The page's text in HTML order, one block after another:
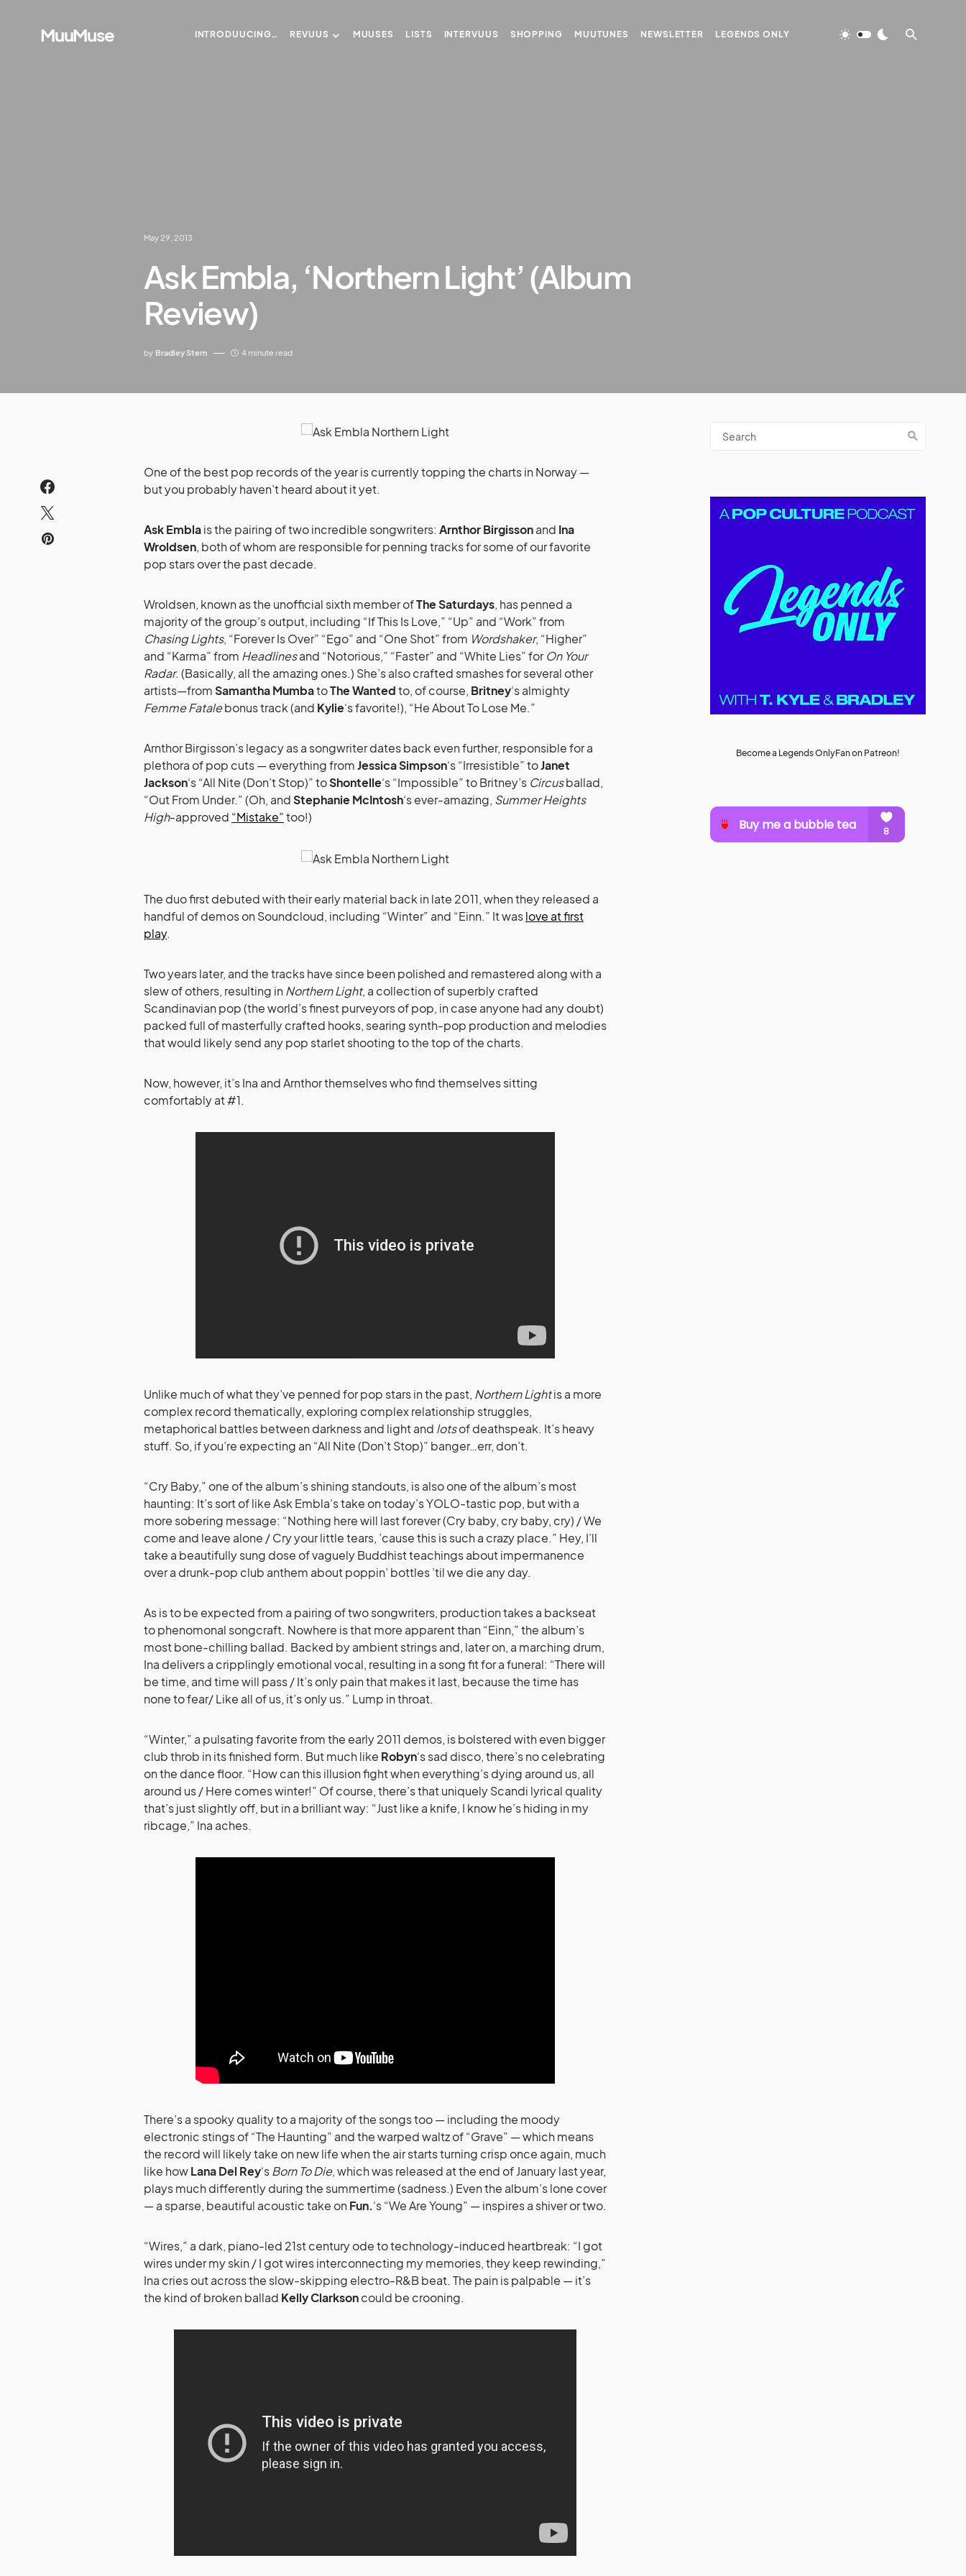
MuuMuse INTRODUUCING… REVUUS MUUSES LISTS INTERVUUS SHOPPING MUUTUNES NEWSLETTER LEGENDS ONLY
May 29, 2013
Ask Embla, ‘Northern Light’ (Album
Review)
by Bradley Stern 4 minute read
One of the best pop records of the year is currently topping the charts in Norway —
but you probably haven’t heard about it yet.
Ask Emblais the pairing of two incredible songwriters: Arnthor Birgissonand Ina
Wroldsen, both of whom are responsible for penning tracks for some of our favorite
pop stars over the past decade.
Wroldsen, known as the unofficial sixth member ofThe Saturdays, has penned a
majority of the group’s output, including “If This Is Love,” “Up” and “Work” from
Chasing Lights, “Forever Is Over” “Ego” and “One Shot” from Wordshaker, “Higher”
and “Karma” from Headlinesand “Notorious,” “Faster” and “White Lies” forOn Your
Radar. (Basically, all the amazing ones.) She’s also crafted smashes for several other
artists—fromSamantha MumbatoThe Wantedto, of course, Britney‘s almighty
Femme Fatalebonus track (and Kylie‘s favorite!), “He About To Lose Me.”
Arnthor Birgisson’s legacy as a songwriter dates back even further, responsible for a
plethora of pop cuts — everything fromJessica Simpson‘s “Irresistible” toJanet
Jackson‘s “All Nite (Don’t Stop)” toShontelle‘s “Impossible” to Britney’s Circusballad,
“Out From Under.” (Oh, andStephanie McIntosh‘s ever-amazing, Summer Heights
High-approved “Mistake”too!)
The duo first debuted with their early material back in late 2011, when they released a
handful of demos on Soundcloud, including “Winter” and “Einn.” It waslove at first
play.
Two years later, and the tracks have since been polished and remastered along with a
slew of others, resulting in Northern Light, a collection of superbly crafted
Scandinavian pop (the world’s finest purveyors of pop, in case anyone had any doubt)
packed full of masterfully crafted hooks, searing synth-pop production and melodies
that would likely send any pop starlet shooting to the top of the charts.
Now, however, it’s Ina and Arnthor themselves who find themselves sitting
comfortably at #1.
Unlike much of what they’ve penned for pop stars in the past, Northern Lightis a more
complex record thematically, exploring complex relationship struggles,
metaphorical battles between darkness and light and lotsof deathspeak. It’s heavy
stuff. So, if you’re expecting an “All Nite (Don’t Stop)” banger…err, don’t.
“Cry Baby,” one of the album’s shining standouts, is also one of the album’s most
haunting: It’s sort of like Ask Embla’s take on today’s YOLO-tastic pop, but with a
more sobering message: “Nothing here will last forever (Cry baby, cry baby, cry) / We
come and leave alone / Cry your little tears, ’cause this is such a crazy place.” Hey, I’ll
take a beautifully sung dose of vaguely Buddhist teachings about impermanence
over a drunk-pop club anthem about poppin’ bottles ’til we die any day.
As is to be expected from a pairing of two songwriters, production takes a backseat
to phenomonal songcraft. Nowhere is that more apparent than “Einn,” the album’s
most bone-chilling ballad. Backed by ambient strings and, later on, a marching drum,
Ina delivers a cripplingly emotional vocal, resulting in a song fit for a funeral: “There will
be time, and time will pass / It’s only pain that makes it last, because the time has
none to fear/ Like all of us, it’s only us.” Lump in throat.
“Winter,” a pulsating favorite from the early 2011 demos, is bolstered with even bigger
club throb in its finished form. But much like Robyn‘s sad disco, there’s no celebrating
on the dance floor. “How can this illusion fight when everything’s dying around us, all
around us / Here comes winter!” Of course, there’s that uniquely Scandi lyrical quality
that’s just slightly off, but in a brilliant way: “Just like a knife, I know he’s hiding in my
ribcage,” Ina aches.
There’s a spooky quality to a majority of the songs too — including the moody
electronic stings of “The Haunting” and the warped waltz of “Grave” — which means
the record will likely take on new life when the air starts turning crisp once again, much
like howLana Del Rey‘sBorn To Die, which was released at the end of January last year,
plays much differently during the summertime (sadness.) Even the album’s lone cover
— a sparse, beautiful acoustic take on Fun.‘s “We Are Young” — inspires a shiver or two.
“Wires,” a dark, piano-led 21st century ode to technology-induced heartbreak: “I got
wires under my skin / I got wires interconnecting my memories, they keep rewinding,”
Ina cries out across the slow-skipping electro-R&B beat. The pain is palpable — it’s
the kind of broken ballad Kelly Clarksoncould be crooning.
Become a Legends OnlyFan on Patreon!